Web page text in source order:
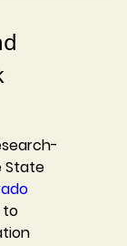
State
to